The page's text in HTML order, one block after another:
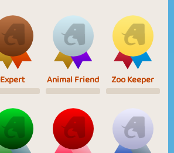
Expert Animal Friend Zoo Keeper